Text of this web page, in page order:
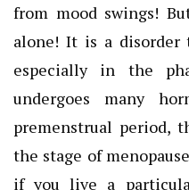
from mood swings!
alone! It is a disorder
especially in the
undergoes many
premenstrual period,
the stage of
if you live a